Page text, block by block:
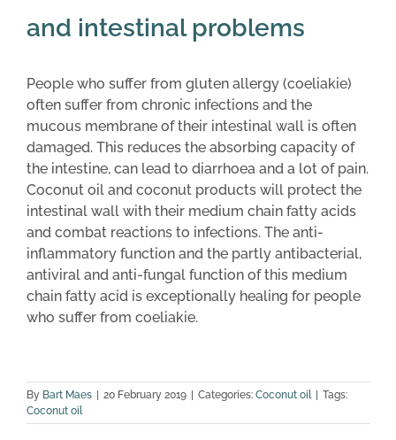
and intestinal problems
People who suffer from gluten allergy (coeliakie)
often suffer from chronic infections and the
mucous membrane of their intestinal wall is often
damaged. This reduces the absorbing capacity of
the intestine, can lead to diarrhoea and a lot of pain.
Coconut oil and coconut products will protect the
intestinal wall with their medium chain fatty acids
and combat reactions to infections. The anti-
inflammatory function and the partly antibacterial,
antiviral and anti-fungal function of this medium
chain fatty acid is exceptionally healing for people
who suffer from coeliakie.
By Bart Maes 20 February 2019 Categories: Coconut oil
Tags:
Coconut oil